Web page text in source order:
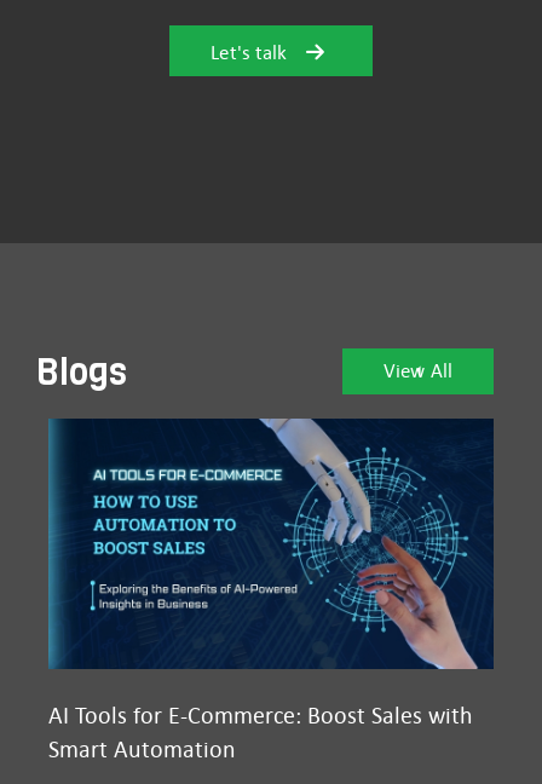
Let's talk
View All
Blogs
AI Tools for E-Commerce: Boost Sales with
Smart Automation